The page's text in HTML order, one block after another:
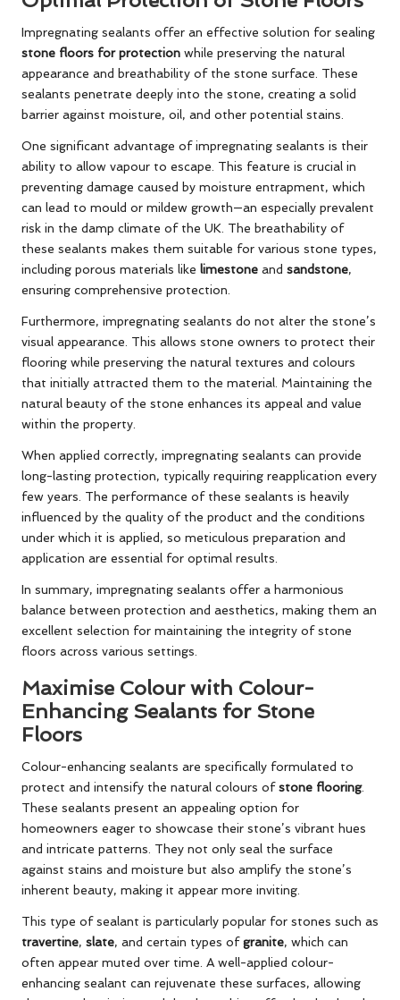
Impregnating sealants offer an effective solution for sealing
stone floors for protection while preserving the natural
appearance and breathability of the stone surface. These
sealants penetrate deeply into the stone, creating a solid
barrier against moisture, oil, and other potential stains.
One significant advantage of impregnating sealants is their
ability to allow vapour to escape. This feature is crucial in
preventing damage caused by moisture entrapment, which
can lead to mould or mildew growth—an especially prevalent
risk in the damp climate of the UK. The breathability of
these sealants makes them suitable for various stone types,
including porous materials like limestone and sandstone,
ensuring comprehensive protection.
Furthermore, impregnating sealants do not alter the stone’s
visual appearance. This allows stone owners to protect their
flooring while preserving the natural textures and colours
that initially attracted them to the material. Maintaining the
natural beauty of the stone enhances its appeal and value
within the property.
When applied correctly, impregnating sealants can provide
long-lasting protection, typically requiring reapplication every
few years. The performance of these sealants is heavily
influenced by the quality of the product and the conditions
under which it is applied, so meticulous preparation and
application are essential for optimal results.
In summary, impregnating sealants offer a harmonious
balance between protection and aesthetics, making them an
excellent selection for maintaining the integrity of stone
floors across various settings.
Maximise Colour with Colour-
Enhancing Sealants for Stone
Floors
Colour-enhancing sealants are specifically formulated to
protect and intensify the natural colours ofstone flooring.
These sealants present an appealing option for
homeowners eager to showcase their stone’s vibrant hues
and intricate patterns. They not only seal the surface
against stains and moisture but also amplify the stone’s
inherent beauty, making it appear more inviting.
This type of sealant is particularly popular for stones such as
travertine, slate, and certain types ofgranite, which can
often appear muted over time. A well-applied colour-
enhancing sealant can rejuvenate these surfaces, allowing